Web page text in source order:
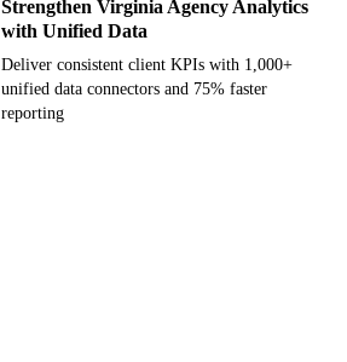
Strengthen Virginia Agency Analytics
with Unified Data
Deliver consistent client KPIs with 1,000+
unified data connectors and 75% faster
reporting